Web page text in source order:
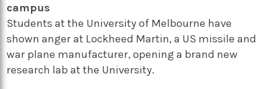
campus
Students at the University of Melbourne have
shown anger at Lockheed Martin, a US missile and
war plane manufacturer, opening a brand new
research lab at the University.